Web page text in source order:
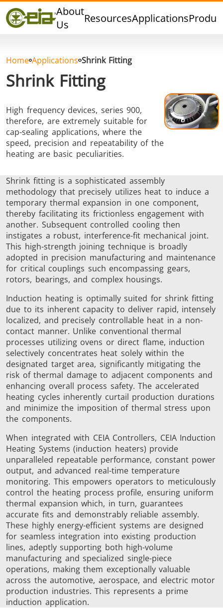
About
Us
ResourcesApplications
Quality
Dealers
FAQ
Hard Brazing Tin Soldering Tool
Aluminium
Brazing
Cap Sealing Warm
Shrink fitting
Generator &
Controller
Generators Control
SH Series Heating Heads Induction
Aerospace Automotive
Data
Home Applications Shrink Fitting
Shrink Fitting
High frequency devices, series 900,
therefore, are extremely suitable for
cap-sealing applications, where the
speed, precision and repeatability of the
heating are basic peculiarities.
Shrink fitting is a sophisticated assembly
methodology that precisely utilizes heat to induce a
temporary thermal expansion in one component,
thereby facilitating its frictionless engagement with
another. Subsequent controlled cooling then
instigates a robust, interference-fit mechanical joint.
This high-strength joining technique is broadly
adopted in precision manufacturing and maintenance
for critical couplings such encompassing gears,
rotors, bearings, and complex housings.
Induction heating is optimally suited for shrink fitting
due to its inherent capacity to deliver rapid, intensely
localized, and precisely controllable heat in a non-
contact manner. Unlike conventional thermal
processes utilizing ovens or direct flame, induction
selectively concentrates heat solely within the
designated target area, significantly mitigating the
risk of thermal damage to adjacent components and
enhancing overall process safety. The accelerated
heating cycles inherently curtail production durations
and minimize the imposition of thermal stress upon
the components.
When integrated with CEIA Controllers, CEIA Induction
Heating Systems (induction heaters) provide
unparalleled repeatable performance, constant power
output, and advanced real-time temperature
monitoring. This empowers operators to meticulously
control the heating process profile, ensuring uniform
thermal expansion which, in turn, guarantees
accurate fits and demonstrably reliable assembly.
These highly energy-efficient systems are designed
for seamless integration into existing production
lines, adeptly supporting both high-volume
manufacturing and specialized single-piece
operations, making them exceptionally valuable
across the automotive, aerospace, and electric motor
production industries. This represents a prime
induction application.